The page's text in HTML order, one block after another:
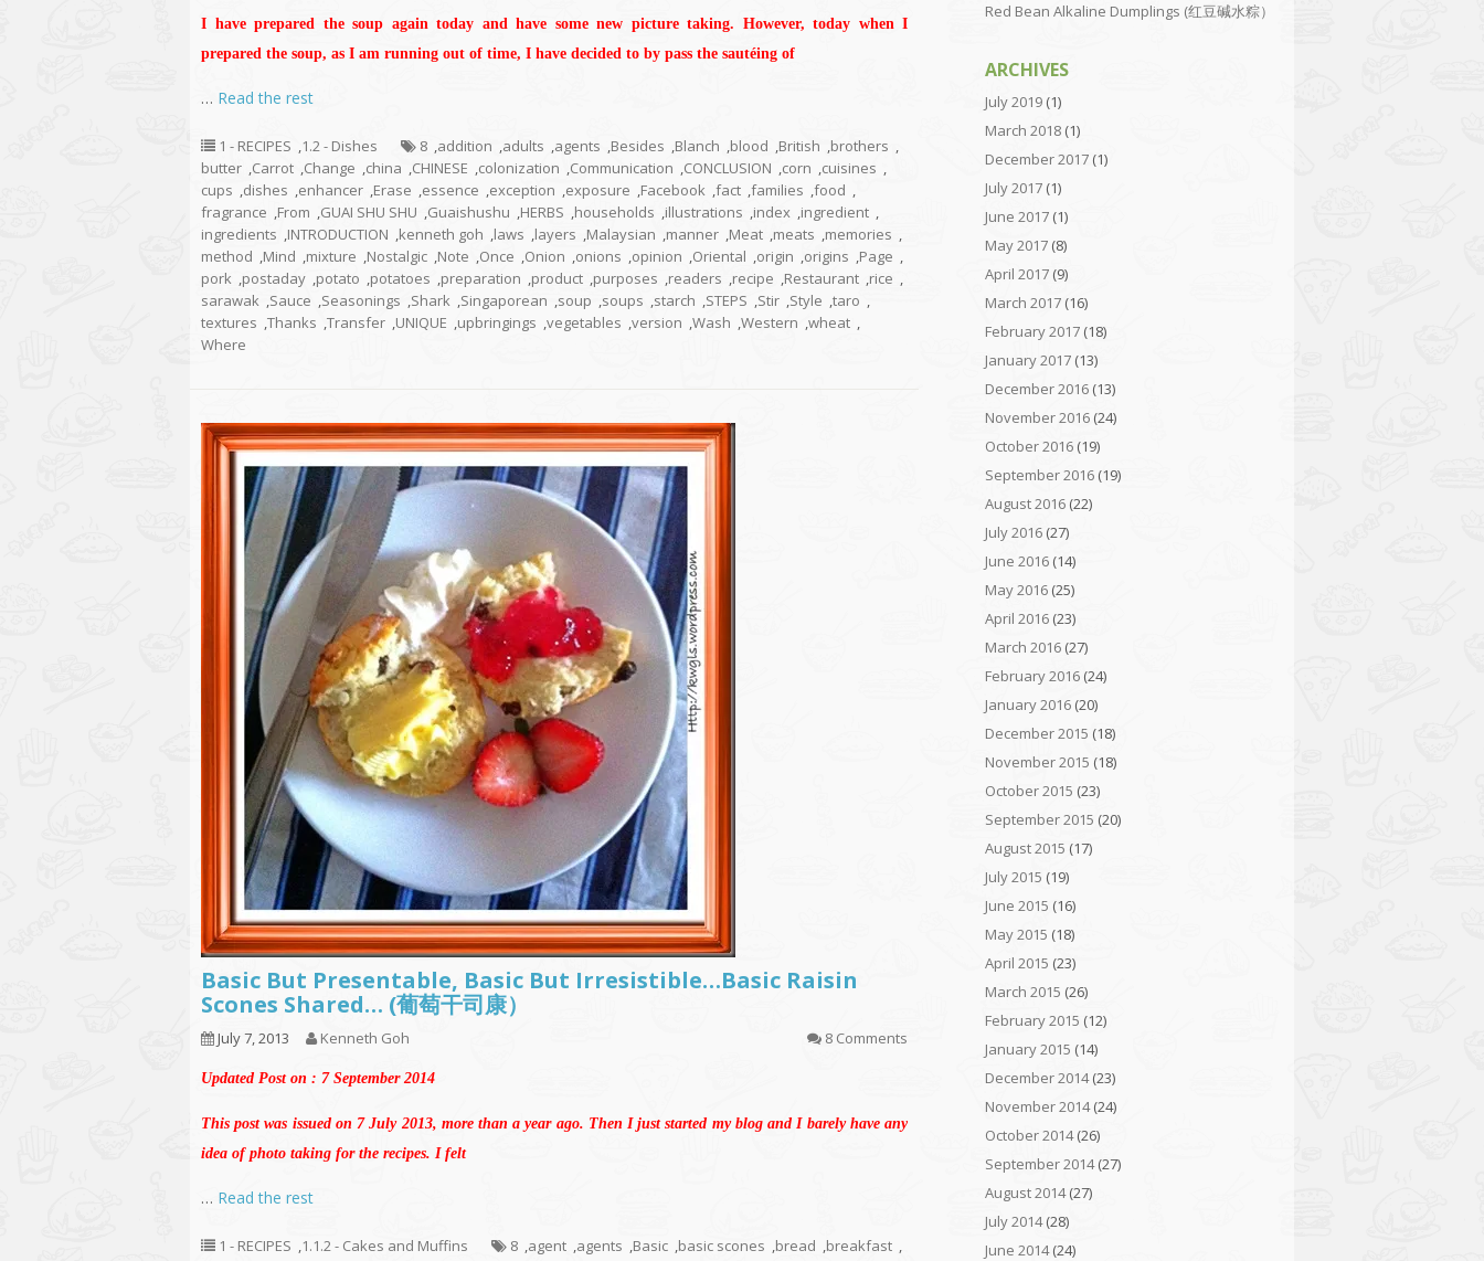
I have prepared the soup again today and have some new picture taking. However, today when I
prepared the soup, as I am running out of time, I have decided to by pass the sautéing of
… Read the rest
1 - RECIPES ,1.2 - Dishes 8 ,addition ,adults ,agents ,Besides ,Blanch ,blood ,British ,brothers ,
butter ,Carrot ,Change ,china ,CHINESE ,colonization ,Communication ,CONCLUSION ,corn ,cuisines ,
cups ,dishes ,enhancer ,Erase ,essence ,exception ,exposure ,Facebook ,fact ,families ,food ,
fragrance ,From ,GUAI SHU SHU ,Guaishushu ,HERBS ,households ,illustrations ,index ,ingredient ,
ingredients ,INTRODUCTION ,kenneth goh ,laws ,layers ,Malaysian ,manner ,Meat ,meats ,memories ,
method ,Mind ,mixture ,Nostalgic ,Note ,Once ,Onion ,onions ,opinion ,Oriental ,origin ,origins ,Page ,
pork ,postaday ,potato ,potatoes ,preparation ,product ,purposes ,readers ,recipe ,Restaurant ,rice ,
sarawak ,Sauce ,Seasonings ,Shark ,Singaporean ,soup ,soups ,starch ,STEPS ,Stir ,Style ,taro ,
textures ,Thanks ,Transfer ,UNIQUE ,upbringings ,vegetables ,version ,Wash ,Western ,wheat ,
Where
Basic But Presentable, Basic But Irresistible…Basic Raisin
Scones Shared… (葡萄干司康）
July 7, 2013 Kenneth Goh 8 Comments
Updated Post on : 7 September 2014
This post was issued on 7 July 2013, more than a year ago. Then I just started my blog and I barely have any
idea of photo taking for the recipes. I felt
… Read the rest
1 - RECIPES ,1.1.2 - Cakes and Muffins 8 ,agent ,agents ,Basic ,basic scones ,bread ,breakfast ,
Red Bean Alkaline Dumplings (红豆碱水粽）
ARCHIVES
July 2019 (1)
March 2018 (1)
December 2017 (1)
July 2017 (1)
June 2017 (1)
May 2017 (8)
April 2017 (9)
March 2017 (16)
February 2017 (18)
January 2017 (13)
December 2016 (13)
November 2016 (24)
October 2016 (19)
September 2016 (19)
August 2016 (22)
July 2016 (27)
June 2016 (14)
May 2016 (25)
April 2016 (23)
March 2016 (27)
February 2016 (24)
January 2016 (20)
December 2015 (18)
November 2015 (18)
October 2015 (23)
September 2015 (20)
August 2015 (17)
July 2015 (19)
June 2015 (16)
May 2015 (18)
April 2015 (23)
March 2015 (26)
February 2015 (12)
January 2015 (14)
December 2014(23)
November 2014(24)
October 2014(26)
September 2014(27)
August 2014(27)
July 2014(28)
June 2014(24)